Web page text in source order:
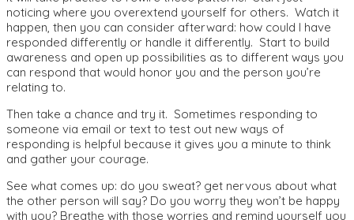
noticing where you overextend yourself for others. Watch it
happen, then you can consider afterward: how could I have
responded differently or handle it differently. Start to build
awareness and open up possibilities as to different ways you
can respond that would honor you and the person you’re
relating to.
Then take a chance and try it. Sometimes responding to
someone via email or text to test out new ways of
responding is helpful because it gives you a minute to think
and gather your courage.
See what comes up: do you sweat? get nervous about what
the other person will say? Do you worry they won’t be happy
with you? Breathe with those worries and remind yourself you